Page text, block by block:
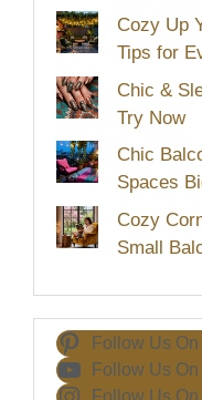
Cozy Up
Tips for
Chic &
Try Now
Chic
Spaces
Cozy
Small
Follow Us
Follow Us
Follow Us